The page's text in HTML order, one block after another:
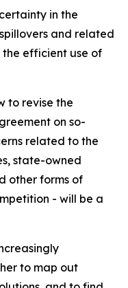
in the
and related
the efficient use of
to revise the
on so-
related to the
state-owned
other forms of
- will be a
to map out